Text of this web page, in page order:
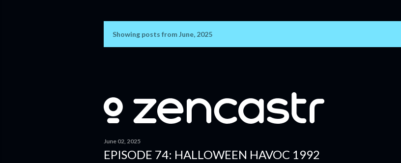
t
s
Showing posts from June, 2025
June 02, 2025
EPISODE 74: HALLOWEEN HAVOC 1992